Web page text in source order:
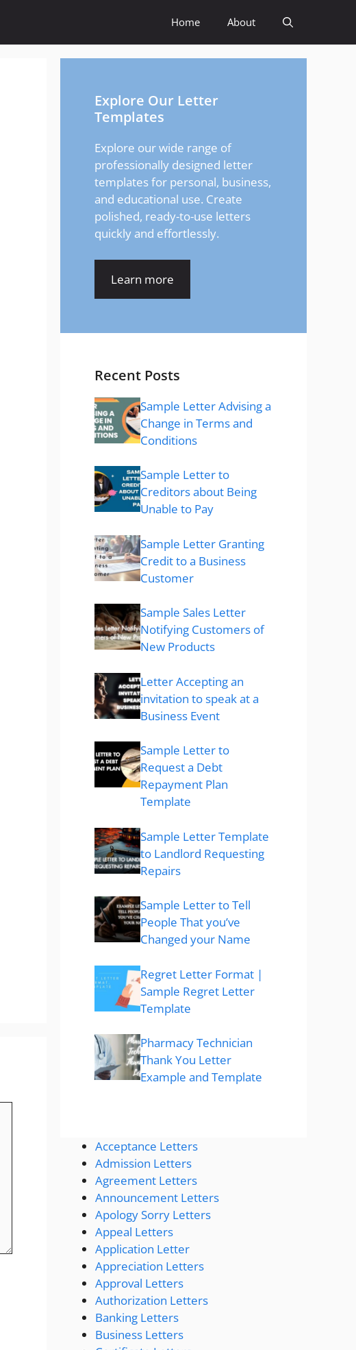
Home About
Explore Our Letter
Templates
Explore our wide range of
professionally designed letter
templates for personal, business,
and educational use. Create
polished, ready-to-use letters
quickly and effortlessly.
Learn more
Recent Posts
Sample Letter Advising a
Change in Terms and
Conditions
Sample Letter to
Creditors about Being
Unable to Pay
Sample Letter Granting
Credit to a Business
Customer
Sample Sales Letter
Notifying Customers of
New Products
Letter Accepting an
invitation to speak at a
Business Event
Sample Letter to
Request a Debt
Repayment Plan
Template
Sample Letter Template
to Landlord Requesting
Repairs
Sample Letter to Tell
People That you’ve
Changed your Name
Regret Letter Format |
Sample Regret Letter
Template
Pharmacy Technician
Thank You Letter
Example and Template
Acceptance Letters
Admission Letters
Agreement Letters
Announcement Letters
Apology Sorry Letters
Appeal Letters
Application Letter
Appreciation Letters
Approval Letters
Authorization Letters
Banking Letters
Business Letters